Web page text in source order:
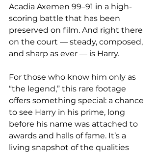
Acadia Axemen 99–91 in a high-
scoring battle that has been
preserved on film. And right there
on the court — steady, composed,
and sharp as ever — is Harry.
For those who know him only as
“the legend,” this rare footage
offers something special: a chance
to see Harry in his prime, long
before his name was attached to
awards and halls of fame. It’s a
living snapshot of the qualities